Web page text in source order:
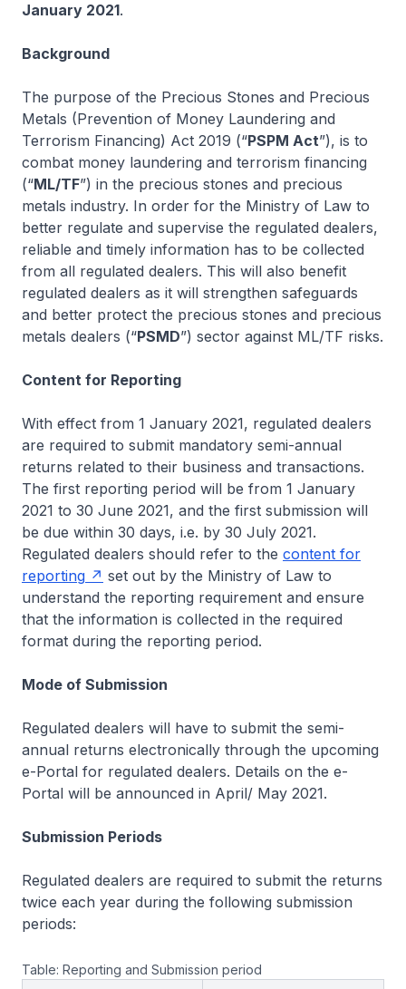
January 2021.
Background
The purpose of the Precious Stones and Precious
Metals (Prevention of Money Laundering and
Terrorism Financing) Act 2019 (“PSPM Act”), is to
combat money laundering and terrorism financing
(“ML/TF”) in the precious stones and precious
metals industry. In order for the Ministry of Law to
better regulate and supervise the regulated dealers,
reliable and timely information has to be collected
from all regulated dealers. This will also benefit
regulated dealers as it will strengthen safeguards
and better protect the precious stones and precious
metals dealers (“PSMD”) sector against ML/TF risks.
Content for Reporting
With effect from 1 January 2021, regulated dealers
are required to submit mandatory semi-annual
returns related to their business and transactions.
The first reporting period will be from 1 January
2021 to 30 June 2021, and the first submission will
be due within 30 days, i.e. by 30 July 2021.
Regulated dealers should refer to the content for
reporting
set out by the Ministry of Law to
understand the reporting requirement and ensure
that the information is collected in the required
format during the reporting period.
Mode of Submission
Regulated dealers will have to submit the semi-
annual returns electronically through the upcoming
e-Portal for regulated dealers. Details on the e-
Portal will be announced in April/ May 2021.
Submission Periods
Regulated dealers are required to submit the returns
twice each year during the following submission
periods:
Table: Reporting and Submission period